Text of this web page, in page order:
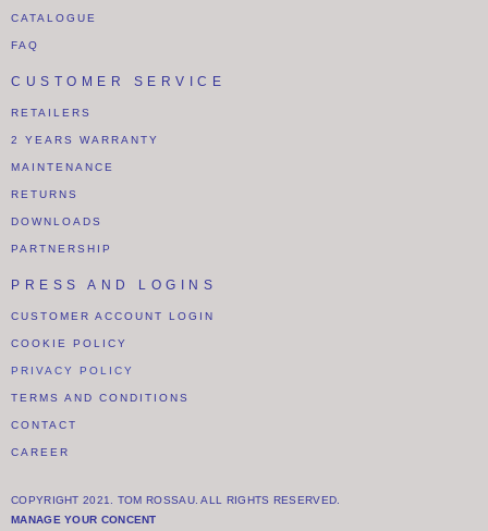
CATALOGUE
FAQ
CUSTOMER SERVICE
RETAILERS
2 YEARS WARRANTY
MAINTENANCE
RETURNS
DOWNLOADS
PARTNERSHIP
PRESS AND LOGINS
CUSTOMER ACCOUNT LOGIN
COOKIE POLICY
PRIVACY POLICY
TERMS AND CONDITIONS
CONTACT
CAREER
COPYRIGHT 2021. TOM ROSSAU. ALL RIGHTS RESERVED.
MANAGE YOUR CONCENT